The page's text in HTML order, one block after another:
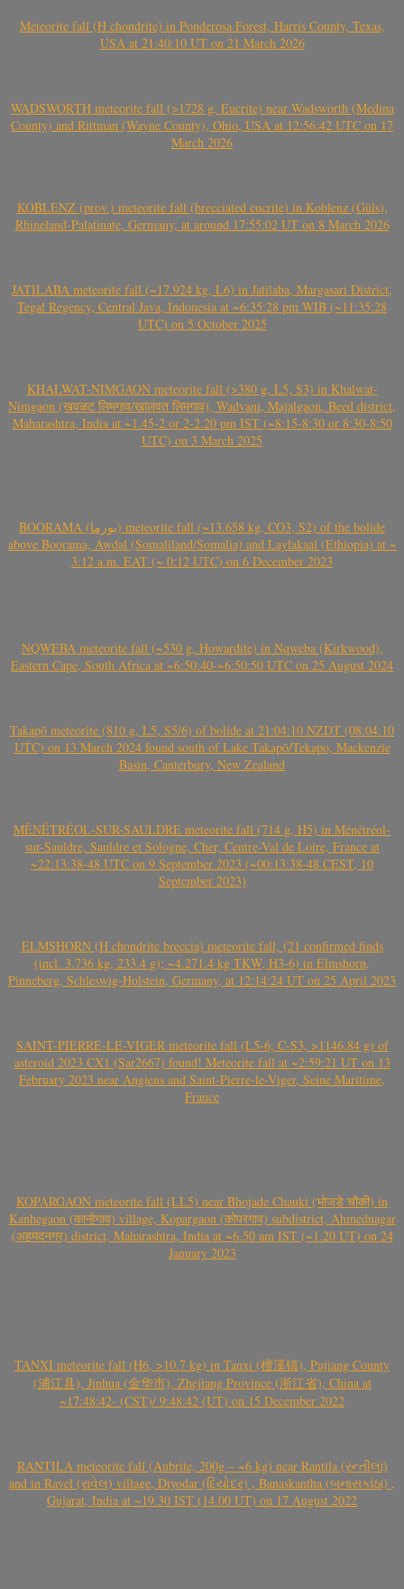
Meteorite fall (H chondrite) in Ponderosa Forest, Harris County, Texas,
USA at 21:40:10 UT on 21 March 2026
WADSWORTH meteorite fall (>1728 g, Eucrite) near Wadsworth (Medina
County) and Rittman (Wayne County), Ohio, USA at 12:56:42 UTC on 17
March 2026
KOBLENZ (prov.) meteorite fall (brecciated eucrite) in Koblenz (Güls),
Rhineland-Palatinate, Germany, at around 17:55:02 UT on 8 March 2026
JATILABA meteorite fall (~17.924 kg, L6) in Jatilaba, Margasari District,
Tegal Regency, Central Java, Indonesia at ~6:35:28 pm WIB (~11:35:28
UTC) on 5 October 2025
KHALWAT-NIMGAON meteorite fall (>380 g, L5, S3) in Khalwat-
Nimgaon (खवळट लिमगाव/खालवत लिमगाव), Wadvani, Majalgaon, Beed district,
Maharashtra, India at ~1.45-2 or 2-2.20 pm IST (~8:15-8:30 or 8:30-8:50
UTC) on 3 March 2025
BOORAMA (بورما) meteorite fall (~13.658 kg, CO3, S2) of the bolide
above Boorama, Awdal (Somaliland/Somalia) and Laylakaal (Ethiopia) at ~
3:12 a.m. EAT (~ 0:12 UTC) on 6 December 2023
NQWEBA meteorite fall (~530 g, Howardite) in Nqweba (Kirkwood),
Eastern Cape, South Africa at ~6:50:40-~6:50:50 UTC on 25 August 2024
Takapō meteorite (810 g, L5, S5/6) of bolide at 21:04:10 NZDT (08:04:10
UTC) on 13 March 2024 found south of Lake Takapō/Tekapo, Mackenzie
Basin, Canterbury, New Zealand
MÉNÉTRÉOL-SUR-SAULDRE meteorite fall (714 g, H5) in Ménétréol-
sur-Sauldre, Sauldre et Sologne, Cher, Centre-Val de Loire, France at
~22:13:38-48 UTC on 9 September 2023 (~00:13:38-48 CEST, 10
September 2023)
ELMSHORN (H chondrite breccia) meteorite fall, (21 confirmed finds
(incl. 3.736 kg, 233.4 g); ~4.271.4 kg TKW, H3-6) in Elmshorn,
Pinneberg, Schleswig-Holstein, Germany, at 12:14:24 UT on 25 April 2023
SAINT-PIERRE-LE-VIGER meteorite fall (L5-6, C-S3, >1146.84 g) of
asteroid 2023 CX1 (Sar2667) found! Meteorite fall at ~2:59:21 UT on 13
February 2023 near Angiens and Saint-Pierre-le-Viger, Seine Maritime,
France
KOPARGAON meteorite fall (LL5) near Bhojade Chauki (भोजडे चौकी) in
Kanhegaon (कान्हेगाव) village, Kopargaon (कोपरगाव) subdistrict, Ahmednagar
(अहमदनगर) district, Maharashtra, India at ~6.50 am IST (~1.20 UT) on 24
January 2023
TANXI meteorite fall (H6, >10.7 kg) in Tanxi (檀溪镇), Pujiang County
(浦江县), Jinhua (金华市), Zhejiang Province (浙江省), China at
~17:48:42- (CST)/ 9:48:42 (UT) on 15 December 2022
RANTILA meteorite fall (Aubrite, 200g – ~6 kg) near Rantila (રન્તીલા)
and in Ravel (રાવેલ) village, Diyodar (દિયોદર) , Banaskantha (બનાસકાંઠા) ,
Gujarat, India at ~19.30 IST (14.00 UT) on 17 August 2022